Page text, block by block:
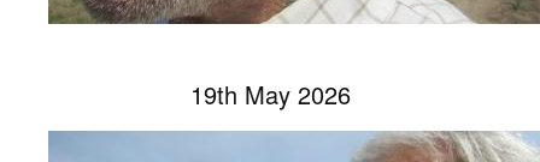
19th May 2026